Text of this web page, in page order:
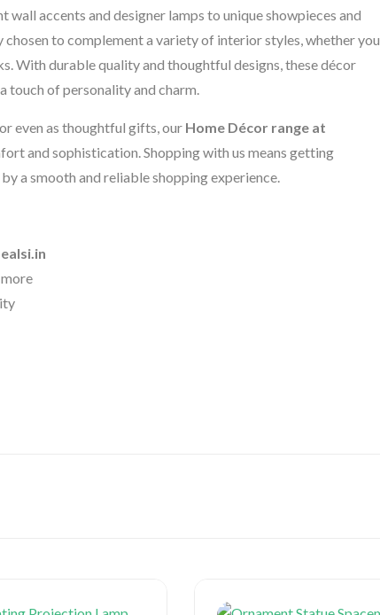
accents and designer lamps to unique showpieces and
to complement a variety of interior styles, whether you
With durable quality and thoughtful designs, these décor
touch of personality and charm.
even as thoughtful gifts, our Home Décor range at
and sophistication. Shopping with us means getting
a smooth and reliable shopping experience.